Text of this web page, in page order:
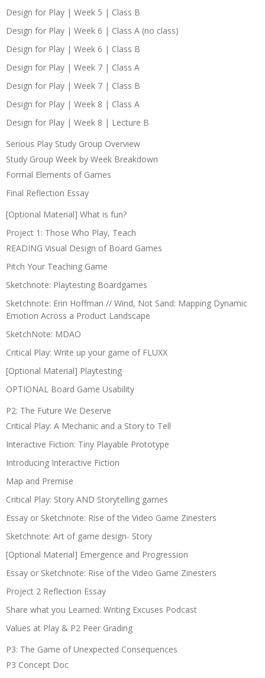
Design for Play | Week 5 | Class B
Design for Play | Week 6 | Class A (no class)
Design for Play | Week 6 | Class B
Design for Play | Week 7 | Class A
Design for Play | Week 7 | Class B
Design for Play | Week 8 | Class A
Design for Play | Week 8 | Lecture B
Serious Play Study Group Overview
Study Group Week by Week Breakdown
Formal Elements of Games
Final Reflection Essay
[Optional Material] What is fun?
Project 1: Those Who Play, Teach
READING Visual Design of Board Games
Pitch Your Teaching Game
Sketchnote: Playtesting Boardgames
Sketchnote: Erin Hoffman // Wind, Not Sand: Mapping Dynamic
Emotion Across a Product Landscape
SketchNote: MDAO
Critical Play: Write up your game of FLUXX
[Optional Material] Playtesting
OPTIONAL Board Game Usability
P2: The Future We Deserve
Critical Play: A Mechanic and a Story to Tell
Interactive Fiction: Tiny Playable Prototype
Introducing Interactive Fiction
Map and Premise
Critical Play: Story AND Storytelling games
Essay or Sketchnote: Rise of the Video Game Zinesters
Sketchnote: Art of game design- Story
[Optional Material] Emergence and Progression
Essay or Sketchnote: Rise of the Video Game Zinesters
Project 2 Reflection Essay
Share what you Learned: Writing Excuses Podcast
Values at Play & P2 Peer Grading
P3: The Game of Unexpected Consequences
P3 Concept Doc